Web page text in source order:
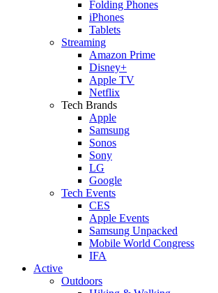
Folding Phones
iPhones
Tablets
Streaming
Amazon Prime
Disney+
Apple TV
Netflix
Tech Brands
Apple
Samsung
Sonos
Sony
LG
Google
Tech Events
CES
Apple Events
Samsung Unpacked
Mobile World Congress
IFA
Active
Outdoors